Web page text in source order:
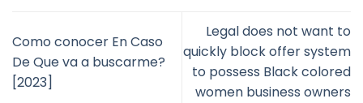
Como conocer En Caso
De Que va a buscarme?
[2023]
Legal does not want to
quickly block offer system
to possess Black colored
women business owners